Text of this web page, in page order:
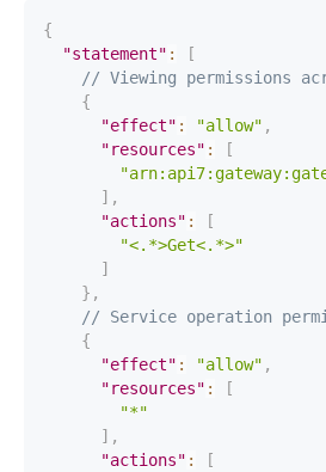
{
"statement" :
[
// Viewing permissions
{
"effect" : "allow" ,
"resources" :
[
] ,
"actions" :
[
"<.*>Get<.*>"
]
} ,
// Service operation
{
"effect" : "allow" ,
"resources" :
[
"*"
] ,
"actions" :
[